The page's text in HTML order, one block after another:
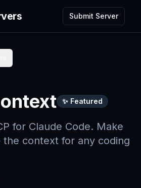
Submit Server
✨ Featured
for Claude Code. Make
the context for any coding